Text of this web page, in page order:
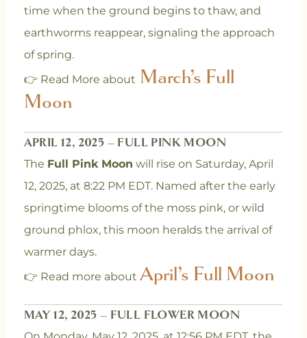
time when the ground begins to thaw, and
earthworms reappear, signaling the approach
of spring.
👉 Read More about March’s Full
Moon
APRIL 12, 2025 – FULL PINK MOON
The Full Pink Moon will rise on Saturday, April
12, 2025, at 8:22 PM EDT. Named after the early
springtime blooms of the moss pink, or wild
ground phlox, this moon heralds the arrival of
warmer days.
👉 Read more aboutApril’s Full Moon
MAY 12, 2025 – FULL FLOWER MOON